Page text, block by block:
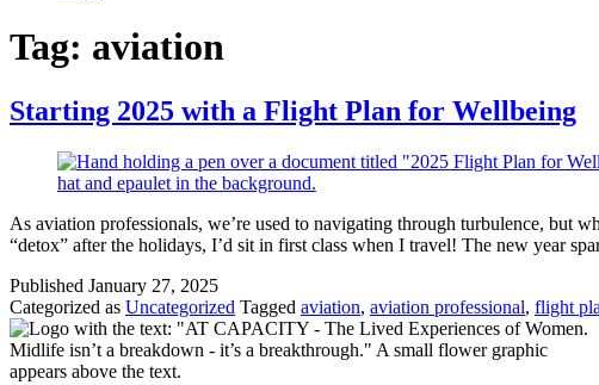
Tag: aviation
Starting 2025 with a Flight Plan for Wellbeing
As aviation professionals, we’re used to navigating through turbulence, but
“detox” after the holidays, I’d sit in first class when I travel! The new year
Published January 27, 2025
Categorized as Uncategorized Tagged aviation, aviation professional, flight